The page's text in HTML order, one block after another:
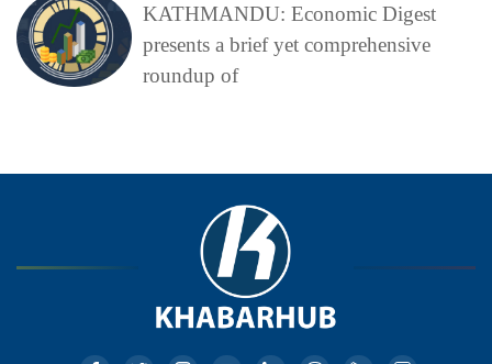
KATHMANDU: Economic Digest
presents a brief yet comprehensive
roundup of